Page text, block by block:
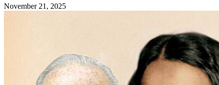
November 21, 2025